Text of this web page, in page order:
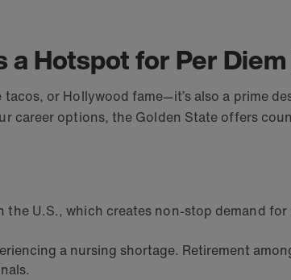
a Hotspot for Per
or Hollywood fame—it’s also a prime
career options, the Golden State offers
U.S., which creates non-stop demand
a nursing shortage. Retirement